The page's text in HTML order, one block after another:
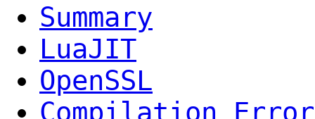
Summary
LuaJIT
OpenSSL
Compilation Error